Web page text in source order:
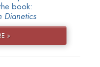
book:
Dianetics
»